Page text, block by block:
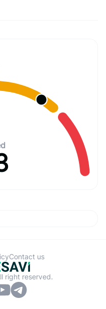
right reserved.
Contact us